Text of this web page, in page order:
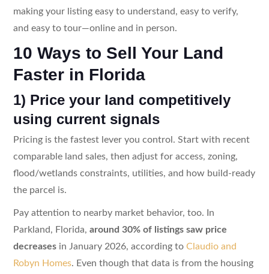
making your listing easy to understand, easy to verify,
and easy to tour—online and in person.
10 Ways to Sell Your Land
Faster in Florida
1) Price your land competitively
using current signals
Pricing is the fastest lever you control. Start with recent
comparable land sales, then adjust for access, zoning,
flood/wetlands constraints, utilities, and how build-ready
the parcel is.
Pay attention to nearby market behavior, too. In
Parkland, Florida, around 30% of listings saw price
decreasesin January 2026, according to Claudio and
Robyn Homes. Even though that data is from the housing